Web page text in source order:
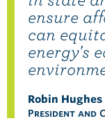
ensure
can
energy's
Robin Hughes
President and